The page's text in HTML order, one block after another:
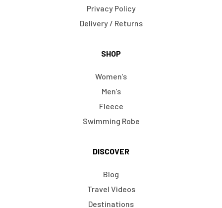
Privacy Policy
Delivery / Returns
SHOP
Women's
Men's
Fleece
Swimming Robe
DISCOVER
Blog
Travel Videos
Destinations